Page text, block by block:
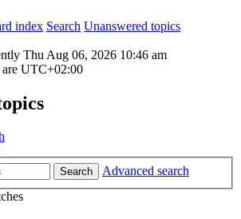
index Search Unanswered topics
Thu Aug 06, 2026 10:46 am
UTC+02:00
Search
Advanced search